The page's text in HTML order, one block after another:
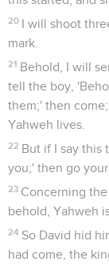
20 I will shoot
mark.
21 Behold, I will
tell the boy,
them;' then
Yahweh lives.
22 But if I say this
you;' then go
23 Concerning
behold, Yahweh
24 So David hid
had come, the